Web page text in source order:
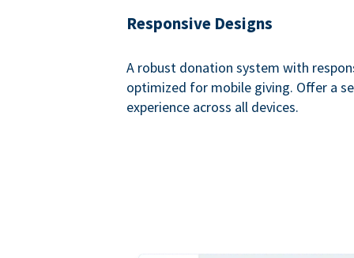
Responsive Designs
A robust donation system with
optimized for mobile giving. Offer a
experience across all devices.